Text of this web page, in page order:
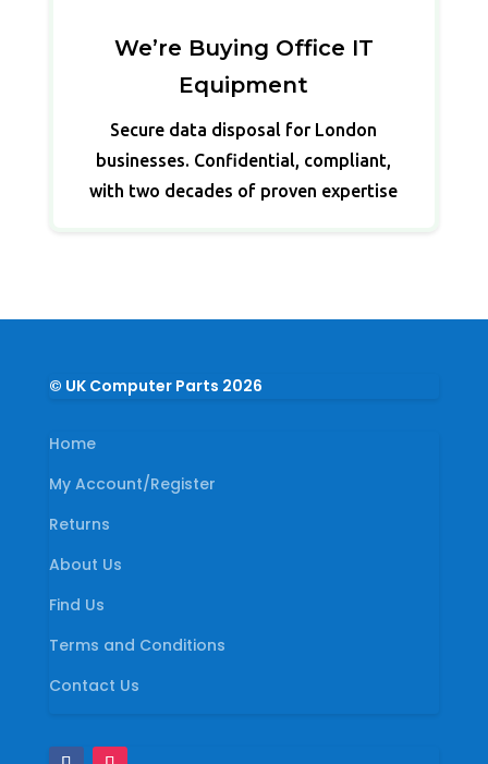
We’re Buying Office IT
Equipment
Secure data disposal for London
businesses. Confidential, compliant,
with two decades of proven expertise
© UK Computer Parts 2026
Home
My Account/Register
Returns
About Us
Find Us
Terms and Conditions
Contact Us